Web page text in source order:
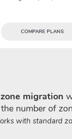
COMPARE PLANS
zone migration
the number of
with standard